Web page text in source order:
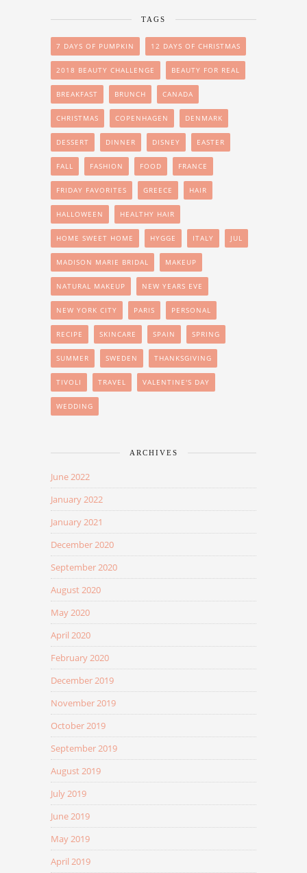
TAGS
7 DAYS OF PUMPKIN 12 DAYS OF CHRISTMAS
2018 BEAUTY CHALLENGE BEAUTY FOR REAL
BREAKFAST BRUNCH CANADA
CHRISTMAS COPENHAGEN DENMARK
DESSERT DINNER DISNEY EASTER
FALL FASHION FOOD FRANCE
FRIDAY FAVORITES GREECE HAIR
HALLOWEEN HEALTHY HAIR
HOME SWEET HOME HYGGE ITALY JUL
MADISON MARIE BRIDAL MAKEUP
NATURAL MAKEUP NEW YEARS EVE
NEW YORK CITY PARIS PERSONAL
RECIPE SKINCARE SPAIN SPRING
SUMMER SWEDEN THANKSGIVING
TIVOLI TRAVEL VALENTINE'S DAY
WEDDING
ARCHIVES
June 2022
January 2022
January 2021
December 2020
September 2020
August 2020
May 2020
April 2020
February 2020
December 2019
November 2019
October 2019
September 2019
August 2019
July 2019
June 2019
May 2019
April 2019